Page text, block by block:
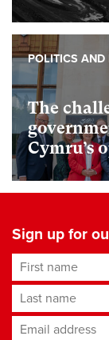
The
Cymru’s
POLITICS AND
Sign up for
First name
Last name
Email address*